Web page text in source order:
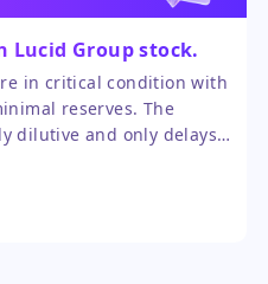
Lucid Group stock.
in critical condition with
reserves. The
dilutive and only delays,